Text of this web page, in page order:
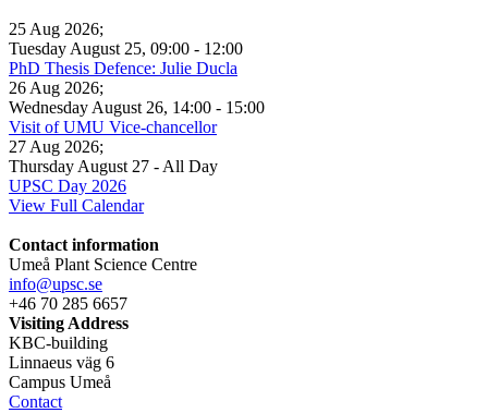
25 Aug 2026;
Tuesday August 25, 09:00 - 12:00
PhD Thesis Defence: Julie Ducla
26 Aug 2026;
Wednesday August 26, 14:00 - 15:00
Visit of UMU Vice-chancellor
27 Aug 2026;
Thursday August 27 - All Day
UPSC Day 2026
View Full Calendar
Contact information
Umeå Plant Science Centre
info@upsc.se
+46 70 285 6657
Visiting Address
KBC-building
Linnaeus väg 6
Campus Umeå
Contact